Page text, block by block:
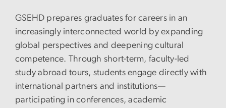
GSEHD prepares graduates for careers in an
increasingly interconnected world by expanding
global perspectives and deepening cultural
competence. Through short-term, faculty-led
study abroad tours, students engage directly with
international partners and institutions—
participating in conferences, academic